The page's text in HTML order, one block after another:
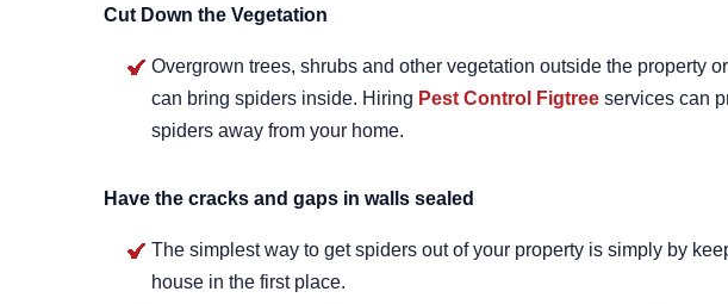
Cut Down the Vegetation
Overgrown trees, shrubs and other vegetation outside the property
can bring spiders inside. Hiring Pest Control Figtree services can
spiders away from your home.
Have the cracks and gaps in walls sealed
The simplest way to get spiders out of your property is simply by
house in the first place.